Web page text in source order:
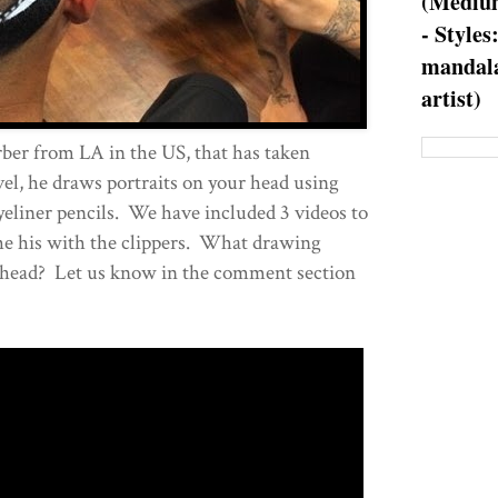
from LA in the US, that has taken
he draws portraits on your head using
pencils. We have included 3 videos to
his with the clippers. What drawing
Let us know in the comment section
-
artist)